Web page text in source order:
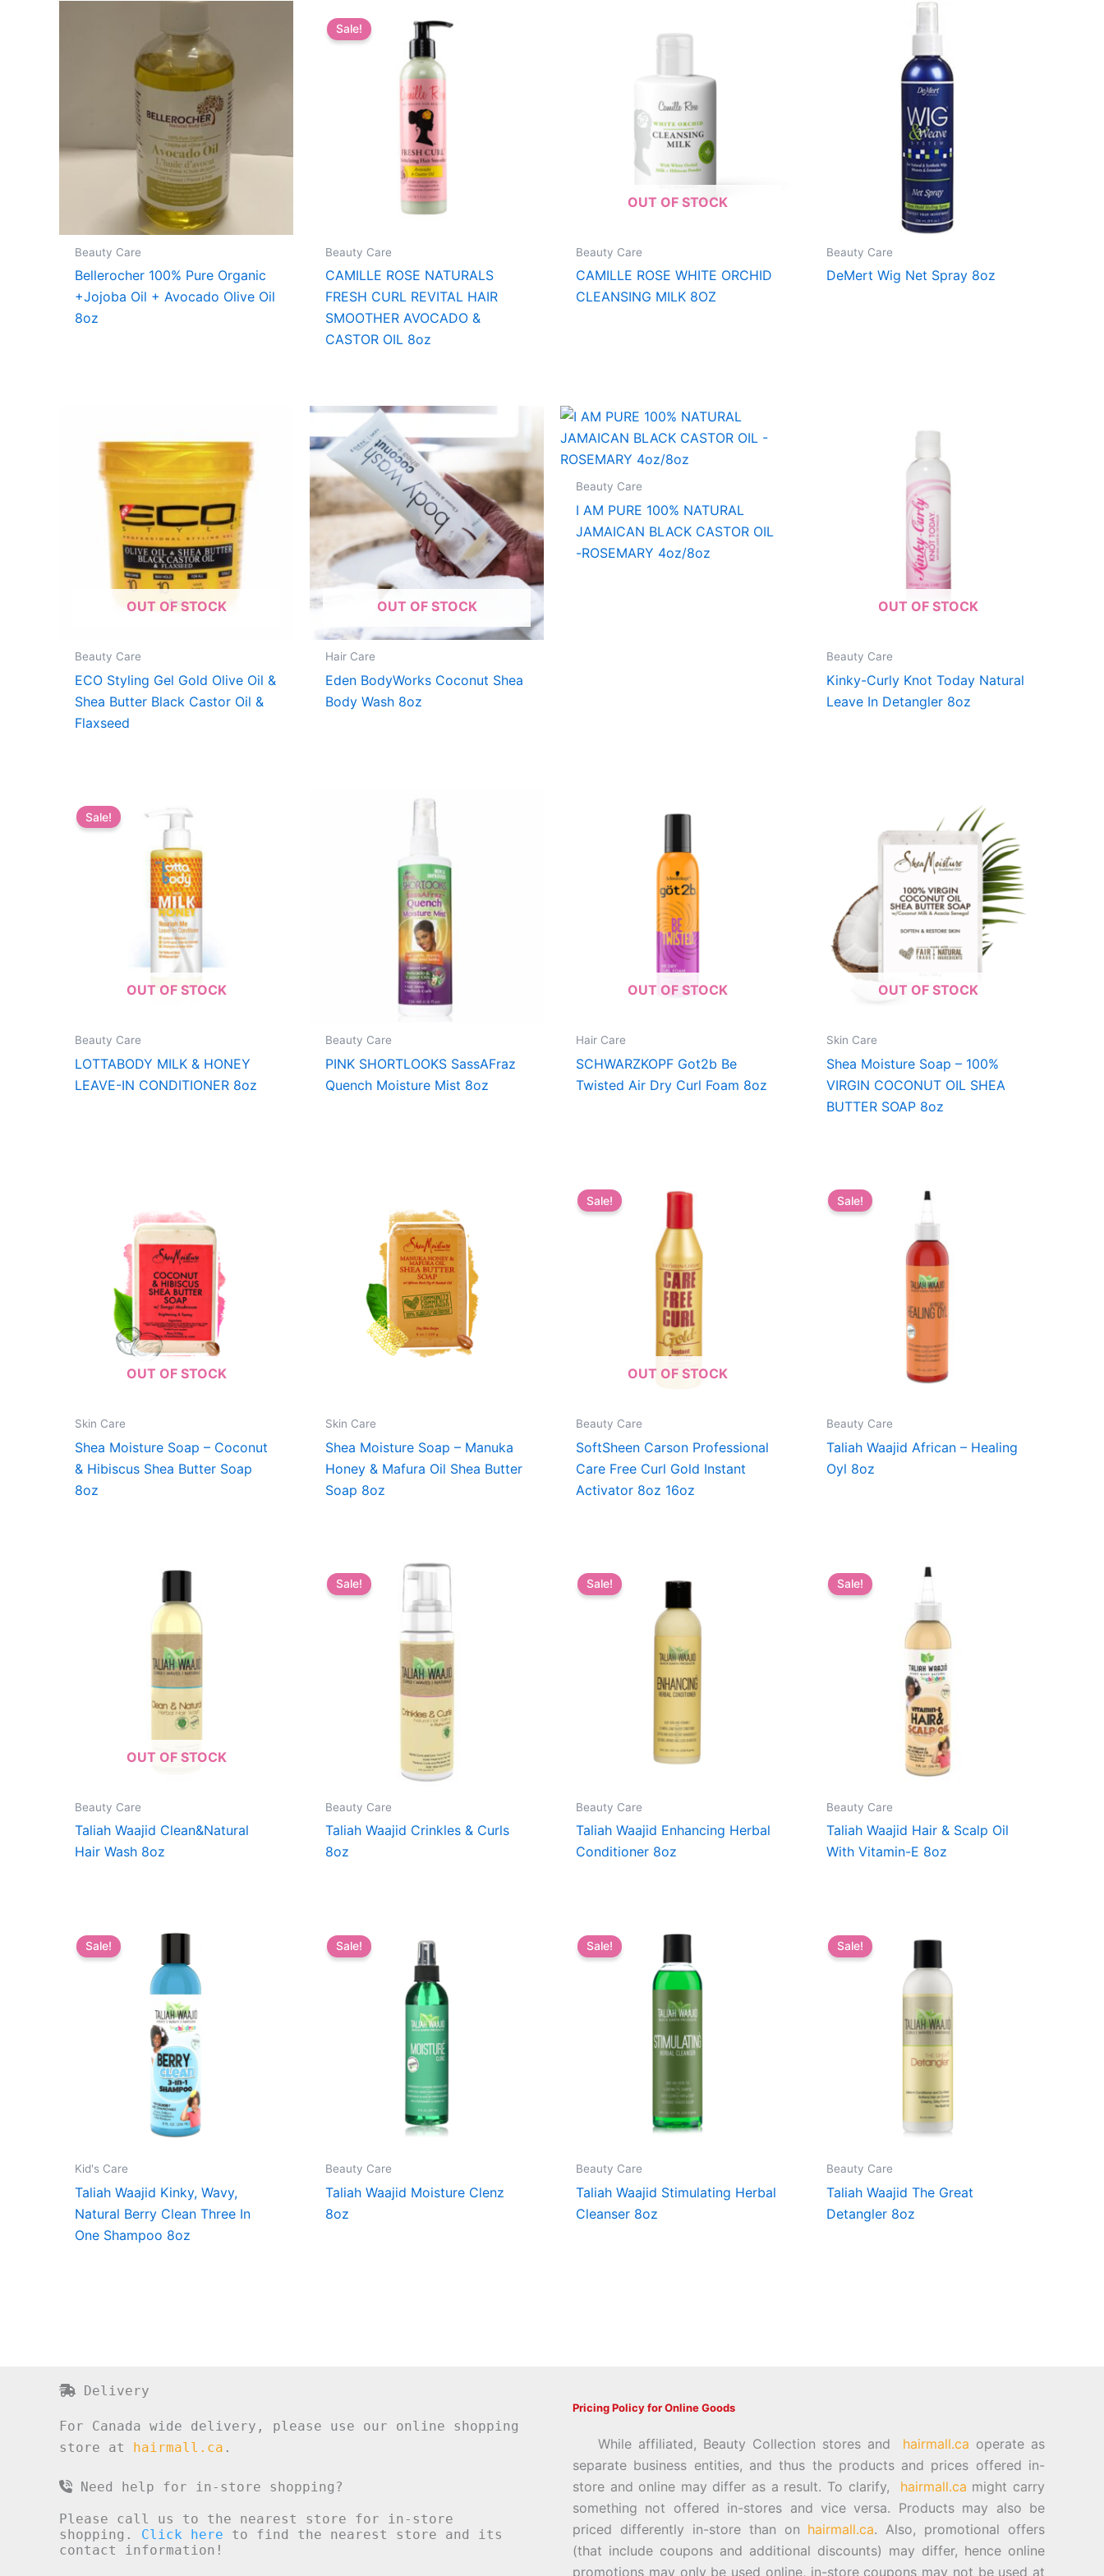
Beauty Care
Bellerocher 100% Pure Organic
+Jojoba Oil + Avocado Olive Oil
8oz
Sale!
Beauty Care
CAMILLE ROSE NATURALS
FRESH CURL REVITAL HAIR
SMOOTHER AVOCADO &
CASTOR OIL 8oz
OUT OF STOCK
Beauty Care
CAMILLE ROSE WHITE ORCHID
CLEANSING MILK 8OZ
Beauty Care
DeMert Wig Net Spray 8oz
OUT OF STOCK
Beauty Care
ECO Styling Gel Gold Olive Oil &
Shea Butter Black Castor Oil &
Flaxseed
OUT OF STOCK
Hair Care
Eden BodyWorks Coconut Shea
Body Wash 8oz
Beauty Care
I AM PURE 100% NATURAL
JAMAICAN BLACK CASTOR OIL
-ROSEMARY 4oz/8oz
OUT OF STOCK
Beauty Care
Kinky-Curly Knot Today Natural
Leave In Detangler 8oz
OUT OF STOCK
Sale!
Beauty Care
LOTTABODY MILK & HONEY
LEAVE-IN CONDITIONER 8oz
Beauty Care
PINK SHORTLOOKS SassAFraz
Quench Moisture Mist 8oz
OUT OF STOCK
Hair Care
SCHWARZKOPF Got2b Be
Twisted Air Dry Curl Foam 8oz
OUT OF STOCK
Skin Care
Shea Moisture Soap – 100%
VIRGIN COCONUT OIL SHEA
BUTTER SOAP 8oz
OUT OF STOCK
Skin Care
Shea Moisture Soap – Coconut
& Hibiscus Shea Butter Soap
8oz
Skin Care
Shea Moisture Soap – Manuka
Honey & Mafura Oil Shea Butter
Soap 8oz
OUT OF STOCK
Sale!
Beauty Care
SoftSheen Carson Professional
Care Free Curl Gold Instant
Activator 8oz 16oz
Sale!
Beauty Care
Taliah Waajid African – Healing
Oyl 8oz
OUT OF STOCK
Beauty Care
Taliah Waajid Clean&Natural
Hair Wash 8oz
Sale!
Beauty Care
Taliah Waajid Crinkles & Curls
8oz
Sale!
Beauty Care
Taliah Waajid Enhancing Herbal
Conditioner 8oz
Sale!
Beauty Care
Taliah Waajid Hair & Scalp Oil
With Vitamin-E 8oz
Sale!
Kid's Care
Taliah Waajid Kinky, Wavy,
Natural Berry Clean Three In
One Shampoo 8oz
Sale!
Beauty Care
Taliah Waajid Moisture Clenz
8oz
Sale!
Beauty Care
Taliah Waajid Stimulating Herbal
Cleanser 8oz
Sale!
Beauty Care
Taliah Waajid The Great
Detangler 8oz
Delivery
For Canada wide delivery, please use our online shopping
store at
hairmall.ca .
Need help for in-store shopping?
Please call us to the nearest store for in-store
shopping. Click here to find the nearest store and its
contact information!
Pricing Policy for Online Goods
While affiliated, Beauty Collection stores and hairmall.ca operate as
separate business entities, and thus the products and prices offered in-
store and online may differ as a result. To clarify, hairmall.ca might carry
something not offered in-stores and vice versa. Products may also be
priced differently in-store than on hairmall.ca. Also, promotional offers
(that include coupons and additional discounts) may differ, hence online
promotions may only be used online, in-store coupons may not be used at